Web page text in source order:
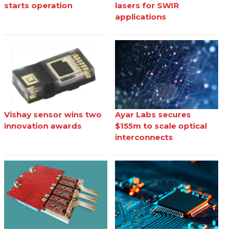
starts operation
lasers for SWIR
applications
Vishay sensor wins two
innovation awards
Ayar Labs secures
$155m to scale optical
interconnects